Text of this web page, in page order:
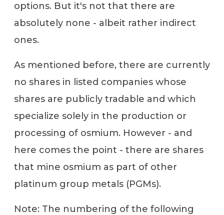
options. But it's not that there are
absolutely none - albeit rather indirect
ones.
As mentioned before, there are currently
no shares in listed companies whose
shares are publicly tradable and which
specialize solely in the production or
processing of osmium. However - and
here comes the point - there are shares
that mine osmium as part of other
platinum group metals (PGMs).
Note: The numbering of the following